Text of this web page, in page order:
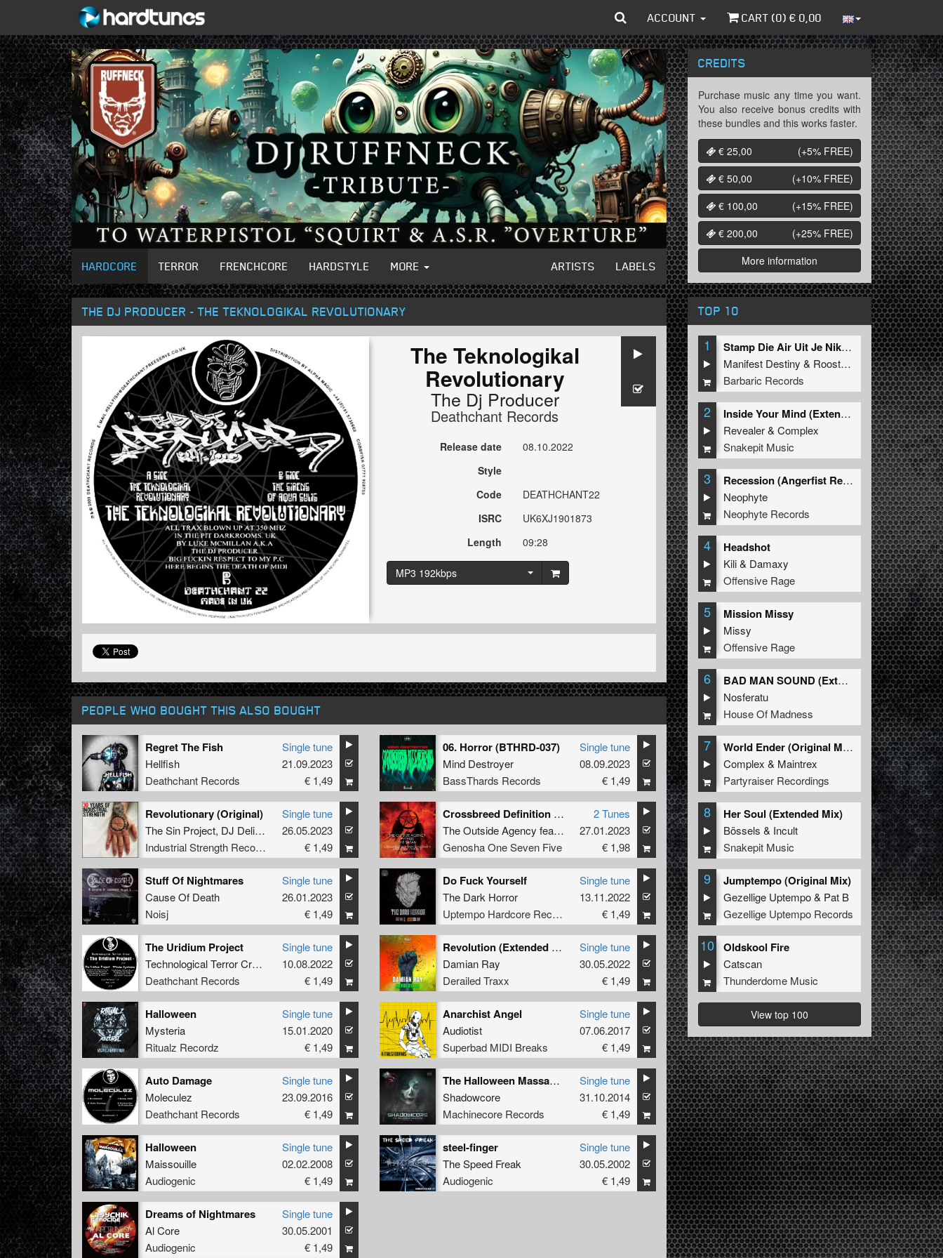
ACCOUNT CART (0) € 0,00
HARDCORE TERROR FRENCHCORE HARDSTYLE MORE ARTISTS LABELS
THE DJ PRODUCER - THE TEKNOLOGIKAL REVOLUTIONARY
The Teknologikal
Revolutionary
The Dj Producer
Deathchant Records
Release date
08.10.2022
Style
Code
DEATHCHANT22
ISRC
UK6XJ1901873
Length
09:28
MP3 192kbps
PEOPLE WHO BOUGHT THIS ALSO BOUGHT
Regret The Fish
Hellfish
Deathchant Records
Single tune
21.09.2023
€ 1,49
06. Horror (BTHRD-037)
Mind Destroyer
BassThards Records
Single tune
08.09.2023
€ 1,49
Revolutionary (Original)
The Sin Project, DJ Delirium
Industrial Strength Records
Single tune
26.05.2023
€ 1,49
Crossbreed Definition Series Part 4
The Outside Agency featuring Pythiusand
The Satan
Genosha One Seven Five
2 Tunes
27.01.2023
€ 1,98
Stuff Of Nightmares
Cause Of Death
Noisj
Single tune
26.01.2023
€ 1,49
Do Fuck Yourself
The Dark Horror
Uptempo Hardcore Records
Single tune
13.11.2022
€ 1,49
The Uridium Project
Technological Terror Crew featuringHellfish and
Skeeta
Deathchant Records
Single tune
10.08.2022
€ 1,49
Revolution (Extended Mix)
Damian Ray
Derailed Traxx
Single tune
30.05.2022
€ 1,49
Halloween
Mysteria
Ritualz Recordz
Single tune
15.01.2020
€ 1,49
Anarchist Angel
Audiotist
Superbad MIDI Breaks
Single tune
07.06.2017
€ 1,49
Auto Damage
Moleculez
Deathchant Records
Single tune
23.09.2016
€ 1,49
The Halloween Massacre (Ysion Remix)
Shadowcore
Machinecore Records
Single tune
31.10.2014
€ 1,49
Halloween
Maissouille
Audiogenic
Single tune
02.02.2008
€ 1,49
steel-finger
The Speed Freak
Audiogenic
Single tune
30.05.2002
€ 1,49
Dreams of Nightmares
Al Core
Audiogenic
Single tune
30.05.2001
€ 1,49
CREDITS
Purchase music any time you want.
You also receive bonus credits with
these bundles and this works faster.
€ 25,00
(+5% FREE)
€ 50,00
(+10% FREE)
€ 100,00
(+15% FREE)
€ 200,00
(+25% FREE)
More information
TOP 10
1
Stamp Die Air Uit Je Nikeys (Extended Mix)
Manifest Destiny & Roosterz
Barbaric Records
2
Inside Your Mind (Extended Mix)
Revealer&Complex
Snakepit Music
3
Recession (Angerfist Remix Extended)
Neophyte
Neophyte Records
4 Headshot
Kili& Damaxy
Offensive Rage
5 Mission Missy
Missy
Offensive Rage
6
BAD MAN SOUND (Extended Mix)
Nosferatu
House Of Madness
7
World Ender (Original Mix)
Complex & Maintrex
Partyraiser Recordings
8 Her Soul (Extended Mix)
Bössels & Incult
Snakepit Music
9 Jumptempo (Original Mix)
Gezellige Uptempo& Pat B
Gezellige Uptempo Records
10 Oldskool Fire
Catscan
Thunderdome Music
View top 100